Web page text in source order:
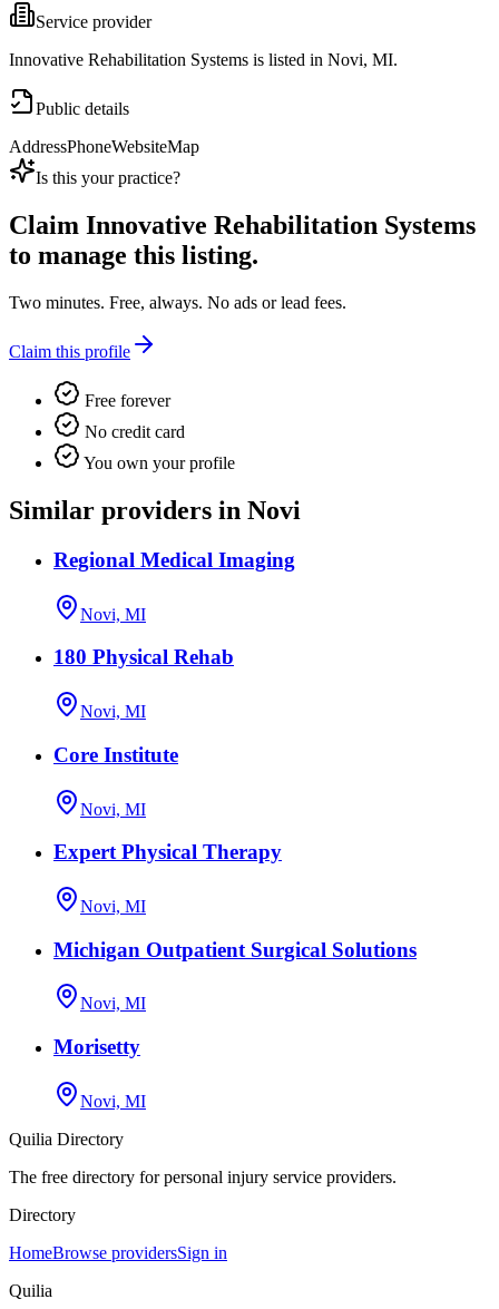
Service provider
Innovative Rehabilitation Systems is listed in Novi, MI.
Public details
AddressPhoneWebsiteMap
Is this your practice?
Claim Innovative Rehabilitation Systems
to manage this listing.
Two minutes. Free, always. No ads or lead fees.
Claim this profile
Free forever
No credit card
You own your profile
Similar providers in Novi
Regional Medical Imaging
Novi, MI
180 Physical Rehab
Novi, MI
Core Institute
Novi, MI
Expert Physical Therapy
Novi, MI
Michigan Outpatient Surgical Solutions
Novi, MI
Morisetty
Novi, MI
Quilia Directory
The free directory for personal injury service providers.
Directory
HomeBrowse providersSign in
Quilia